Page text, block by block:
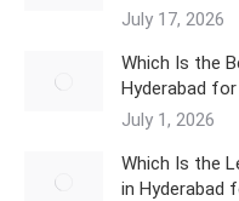
July 17, 2026
Which Is the
Hyderabad for
July 1, 2026
Which Is the
in Hyderabad